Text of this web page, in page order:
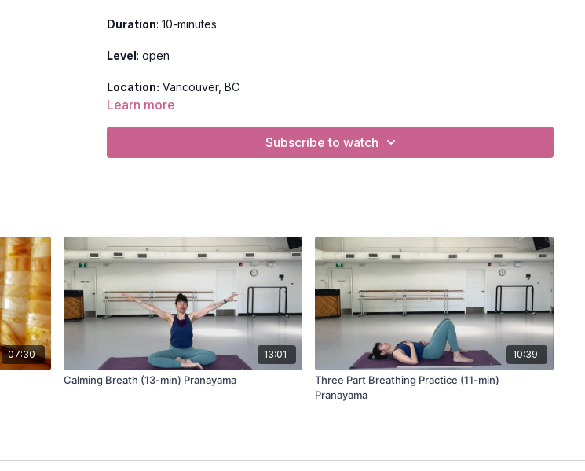
Duration: 10-minutes
Level: open
Location: Vancouver, BC
Learn more
Subscribe to watch
07:30 13:01
Calming Breath (13-min) Pranayama
10:39
Three Part Breathing Practice (11-min)
Pranayama